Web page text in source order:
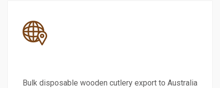
Bulk disposable wooden cutlery export to Australia